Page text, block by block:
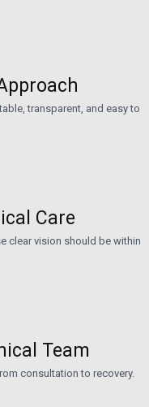
transparent, and easy to
Care
clear vision should be within
Team
consultation to recovery.